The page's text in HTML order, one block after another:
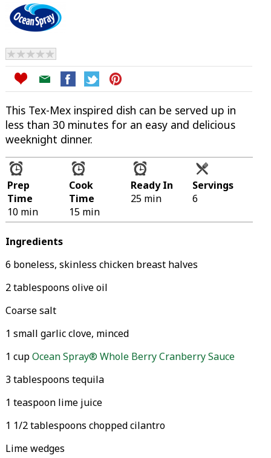
This Tex-Mex inspired dish can be served up in
less than 30 minutes for an easy and delicious
weeknight dinner.
Prep
Time
10 min
Cook
Time
15 min
Ready In
25 min
Servings
6
Ingredients
6 boneless, skinless chicken breast halves
2 tablespoons olive oil
Coarse salt
1 small garlic clove, minced
1 cupOcean Spray® Whole Berry Cranberry Sauce
3 tablespoons tequila
1 teaspoon lime juice
1 1/2 tablespoons chopped cilantro
Lime wedges